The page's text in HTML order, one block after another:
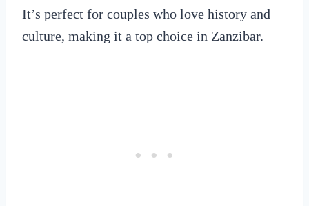
It’s perfect for couples who love history and
culture, making it a top choice in Zanzibar.